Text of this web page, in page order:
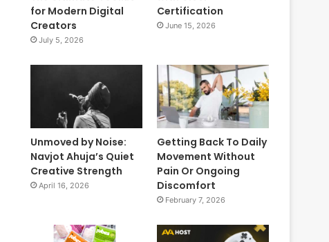
for Modern Digital
Creators
July 5, 2026
Certification
June 15, 2026
Unmoved by Noise:
Navjot Ahuja’s Quiet
Creative Strength
April 16, 2026
Getting Back To Daily
Movement Without
Pain Or Ongoing
Discomfort
February 7, 2026